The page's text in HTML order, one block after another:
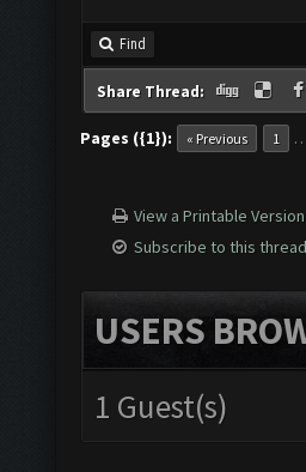
Find
Share Thread:
Pages ({1}): « Previous 1
View a Printable Version
Subscribe to this thread
USERS
1 Guest(s)